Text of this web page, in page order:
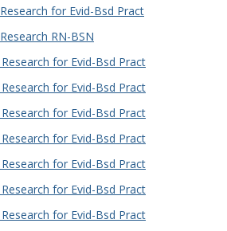
for Evid-Bsd Pract
RN-BSN
for Evid-Bsd Pract
for Evid-Bsd Pract
for Evid-Bsd Pract
for Evid-Bsd Pract
for Evid-Bsd Pract
for Evid-Bsd Pract
for Evid-Bsd Pract